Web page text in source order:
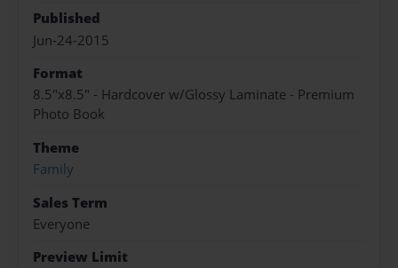
Published
Jun-24-2015
Format
8.5"x8.5" - Hardcover w/Glossy Laminate - Premium
Photo Book
Theme
Family
Sales Term
Everyone
Preview Limit